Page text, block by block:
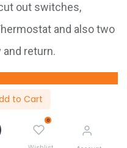
to Cart
0
out switches,
and also two
return.